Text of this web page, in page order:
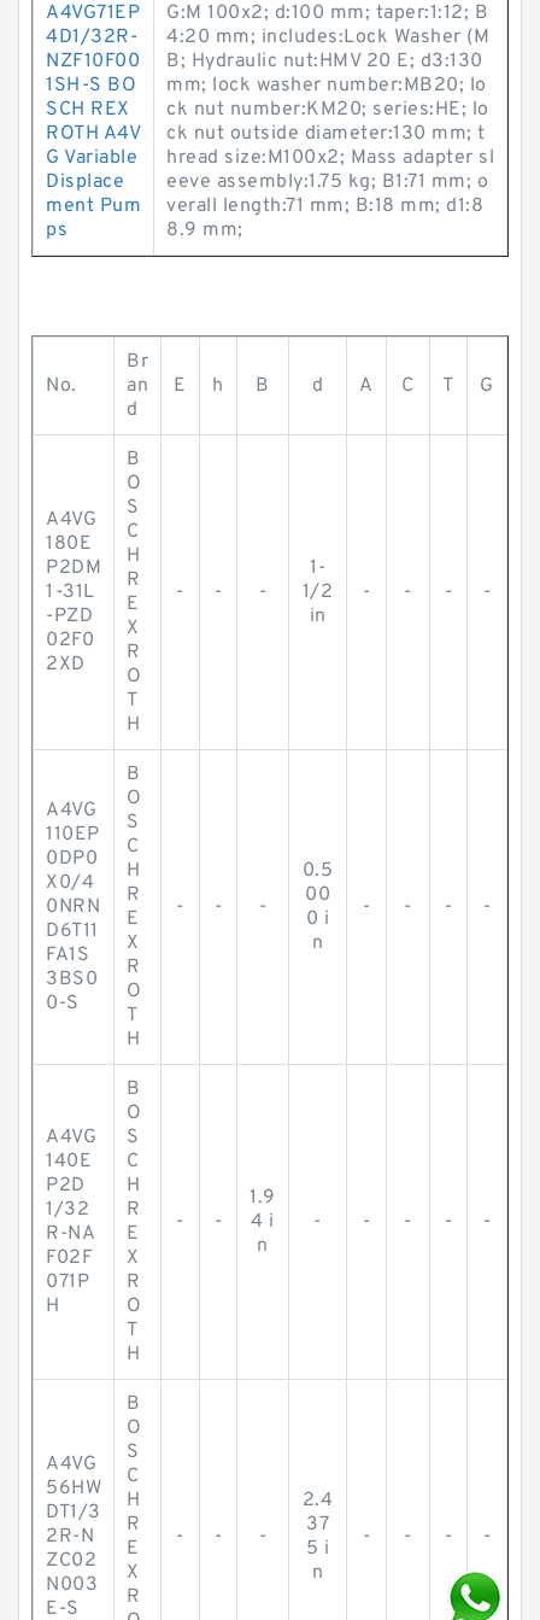
A4VG71EP
4D1/32R-
NZF10F00
1SH-S BO
SCH REX
ROTH A4V
G Variable
Displace
ment Pum
ps
G:M 100x2; d:100 mm; taper:1:12; B
4:20 mm; includes:Lock Washer (M
B; Hydraulic nut:HMV 20 E; d3:130
mm; lock washer number:MB20; lo
ck nut number:KM20; series:HE; lo
ck nut outside diameter:130 mm; t
hread size:M100x2; Mass adapter sl
eeve assembly:1.75 kg; B1:71 mm; o
verall length:71 mm; B:18 mm; d1:8
8.9 mm;
No.
Br
an
d
E h B d A C T G
A4VG
180E
P2DM
1-31L
-PZD
02F0
2XD
B
O
S
C
H
R
E
X
R
O
T
H
- - -
1-
1/2
in
- - - -
A4VG
110EP
0DP0
X0/4
0NRN
D6T11
FA1S
3BS0
0-S
B
O
S
C
H
R
E
X
R
O
T
H
- - -
0.5
00
0 i
n
- - - -
A4VG
140E
P2D
1/32
R-NA
F02F
071P
H
B
O
S
C
H
R
E
X
R
O
T
H
- -
1.9
4 i
n
- - - - -
A4VG
56HW
DT1/3
2R-N
ZC02
N003
E-S
B
O
S
C
H
R
E
X
R
- - -
2.4
37
5 i
n
- - - -